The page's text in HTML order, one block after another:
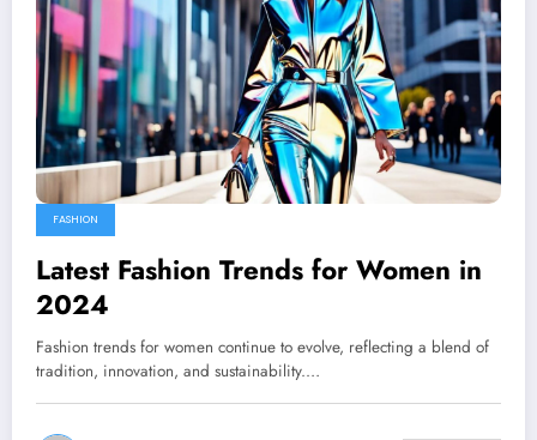
FASHION
Latest Fashion Trends for Women in
2024
Fashion trends for women continue to evolve, reflecting a blend of
tradition, innovation, and sustainability.…